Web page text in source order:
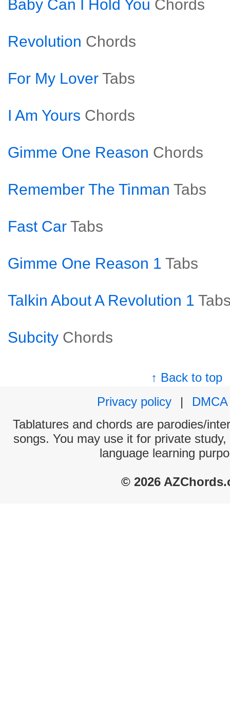
Baby Can I Hold You Chords
Revolution Chords
For My Lover Tabs
I Am Yours Chords
Gimme One Reason Chords
Remember The Tinman Tabs
Fast Car Tabs
Gimme One Reason 1 Tabs
Talkin About A Revolution 1
Subcity Chords
↑ Back to top
Privacy policy
|
DMCA
Tablatures and chords are parodies/
songs. You may use it for private
language learning
© 2026